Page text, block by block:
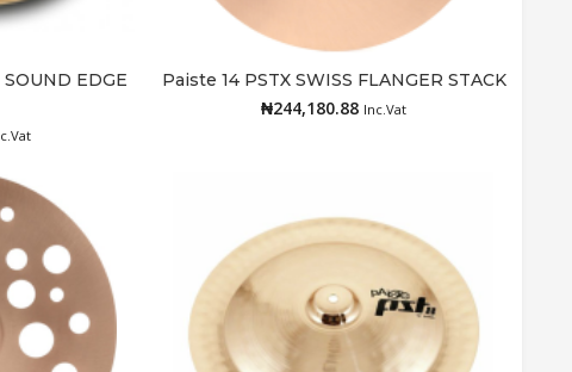
EDGE
Add to cart
Paiste 14 PSTX SWISS FLANGER STACK
₦244,180.88 Inc.Vat